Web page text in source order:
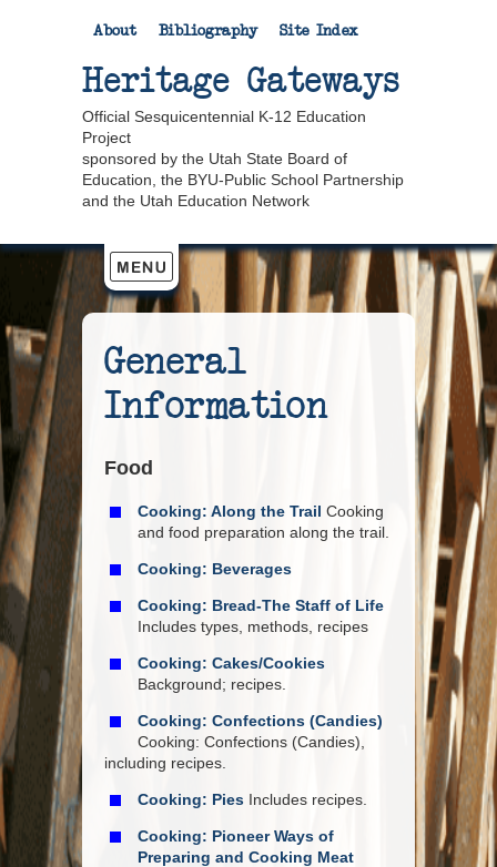
About Bibliography Site Index
Heritage Gateways
Official Sesquicentennial K-12 Education
Project
sponsored by the Utah State Board of
Education, the BYU-Public School Partnership
and the Utah Education Network
General
Information
Food
Cooking: Along the Trail Cooking
and food preparation along the trail.
Cooking: Beverages
Cooking: Bread-The Staff of Life
Includes types, methods, recipes
Cooking: Cakes/Cookies
Background; recipes.
Cooking: Confections (Candies)
Cooking: Confections (Candies),
including recipes.
Cooking: Pies Includes recipes.
Cooking: Pioneer Ways of
Preparing and Cooking Meat